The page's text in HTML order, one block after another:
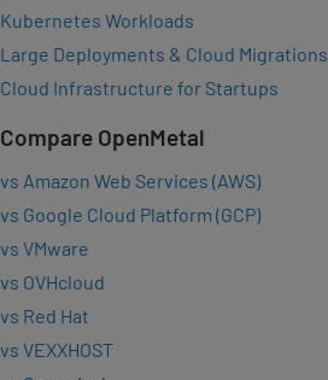
Kubernetes Workloads
Large Deployments & Cloud Migrations
Cloud Infrastructure for Startups
Compare OpenMetal
vs Amazon Web Services (AWS)
vs Google Cloud Platform (GCP)
vs VMware
vs OVHcloud
vs Red Hat
vs VEXXHOST